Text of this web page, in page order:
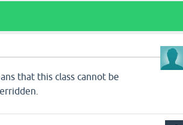
that this class cannot be